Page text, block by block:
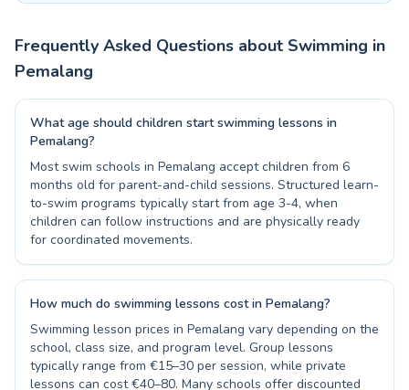
Frequently Asked Questions about Swimming in
Pemalang
What age should children start swimming lessons in
Pemalang?
Most swim schools in Pemalang accept children from 6
months old for parent-and-child sessions. Structured learn-
to-swim programs typically start from age 3-4, when
children can follow instructions and are physically ready
for coordinated movements.
How much do swimming lessons cost in Pemalang?
Swimming lesson prices in Pemalang vary depending on the
school, class size, and program level. Group lessons
typically range from €15–30 per session, while private
lessons can cost €40–80. Many schools offer discounted